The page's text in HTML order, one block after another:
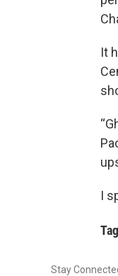
It
I
Stay